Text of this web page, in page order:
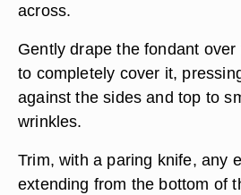
across.
Gently drape the fondant
to completely cover it,
against the sides and top to
wrinkles.
Trim, with a paring knife, any
extending from the bottom of